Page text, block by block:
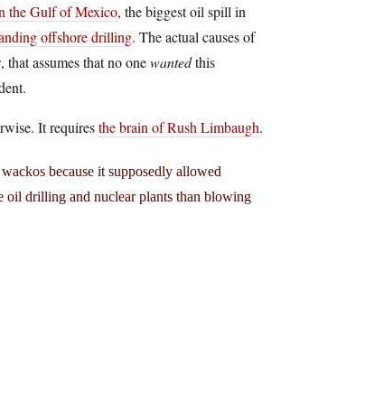
the Gulf of Mexico, the biggest oil spill in
offshore drilling. The actual causes of
that assumes that no onewantedthis
It requiresthe brain of Rush Limbaugh.
because it supposedly allowed
oil drilling and nuclear plants than blowing